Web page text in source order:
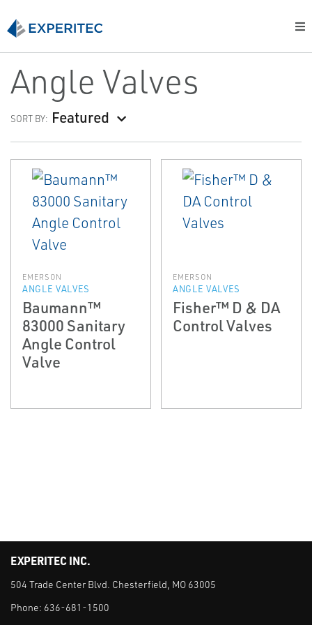
Angle Valves
SORT BY: Featured
EMERSON
ANGLE VALVES
Baumann™
83000 Sanitary
Angle Control
Valve
EMERSON
ANGLE VALVES
Fisher™ D & DA
Control Valves
EXPERITEC INC.
504 Trade Center Blvd. Chesterfield, MO 63005
Phone: 636-681-1500